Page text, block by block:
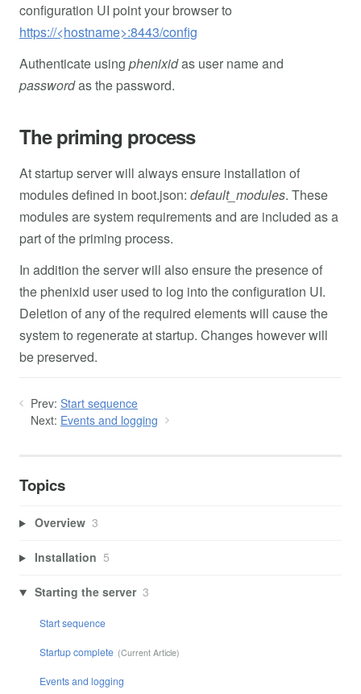
configuration UI point your browser to
https://<hostname>:8443/config
Authenticate using phenixidas user name and
passwordas the password.
The priming process
At startup server will always ensure installation of
modules defined in boot.json: default_modules. These
modules are system requirements and are included as a
part of the priming process.
In addition the server will also ensure the presence of
the phenixid user used to log into the configuration UI.
Deletion of any of the required elements will cause the
system to regenerate at startup. Changes however will
be preserved.
Prev: Start sequence
Next: Events and logging
Topics
Overview 3
Installation 5
Starting the server 3
Start sequence
Startup complete
Events and logging